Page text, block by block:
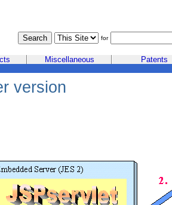
for
Miscellaneous Patents
version